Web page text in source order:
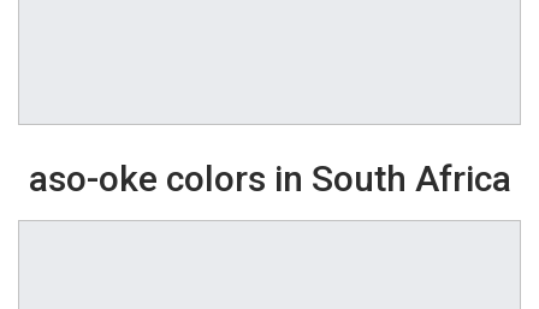
aso-oke colors in South Africa